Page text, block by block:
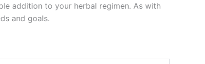
addition to your herbal regimen. As with
and goals.